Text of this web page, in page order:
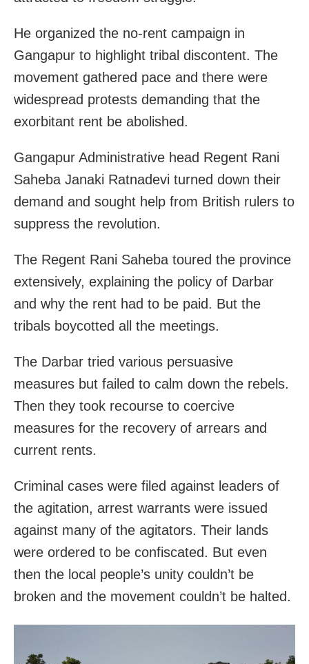
He organized the no-rent campaign in
Gangapur to highlight tribal discontent. The
movement gathered pace and there were
widespread protests demanding that the
exorbitant rent be abolished.
Gangapur Administrative head Regent Rani
Saheba Janaki Ratnadevi turned down their
demand and sought help from British rulers to
suppress the revolution.
The Regent Rani Saheba toured the province
extensively, explaining the policy of Darbar
and why the rent had to be paid. But the
tribals boycotted all the meetings.
The Darbar tried various persuasive
measures but failed to calm down the rebels.
Then they took recourse to coercive
measures for the recovery of arrears and
current rents.
Criminal cases were filed against leaders of
the agitation, arrest warrants were issued
against many of the agitators. Their lands
were ordered to be confiscated. But even
then the local people’s unity couldn’t be
broken and the movement couldn’t be halted.